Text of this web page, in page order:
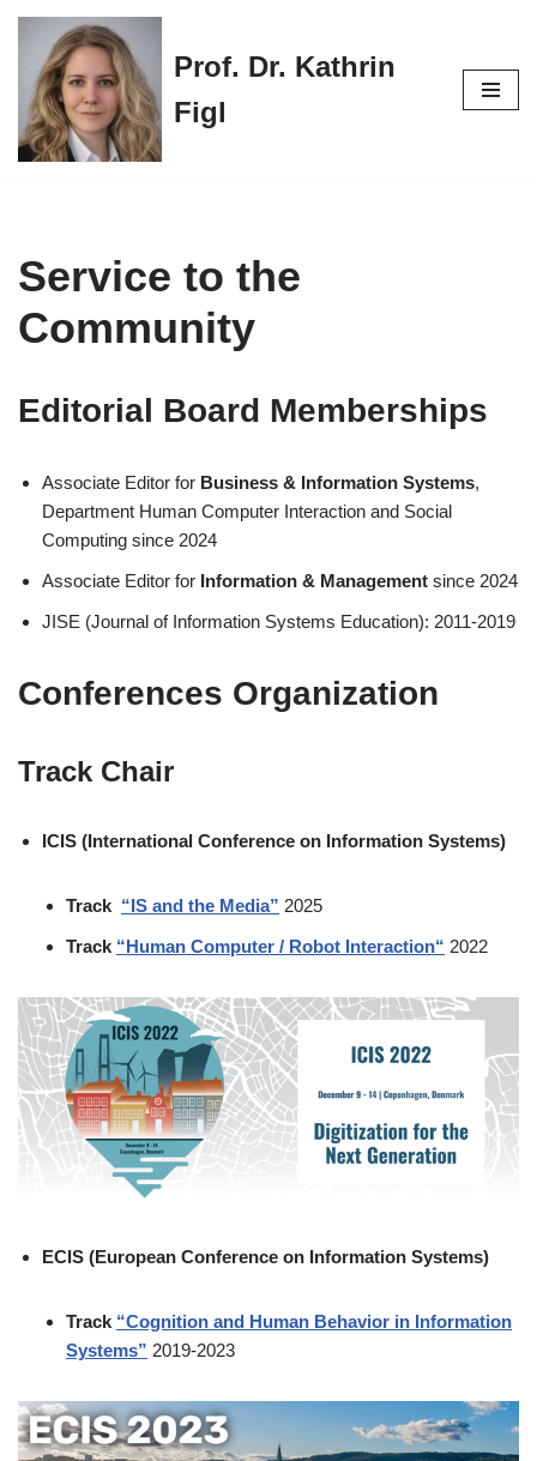
Skip
content
Prof. Dr. Kathrin
Figl
Service to the
Community
Editorial Board Memberships
Associate Editor for Business & Information Systems,
Department Human Computer Interaction and Social
Computing since 2024
Associate Editor for Information & Management since 2024
JISE (Journal of Information Systems Education): 2011-2019
Conferences Organization
Track Chair
ICIS (International Conference on Information Systems)
Track “IS and the Media” 2025
Track “Human Computer / Robot Interaction“ 2022
ECIS (European Conference on Information Systems)
Track “Cognition and Human Behavior in Information
Systems” 2019-2023